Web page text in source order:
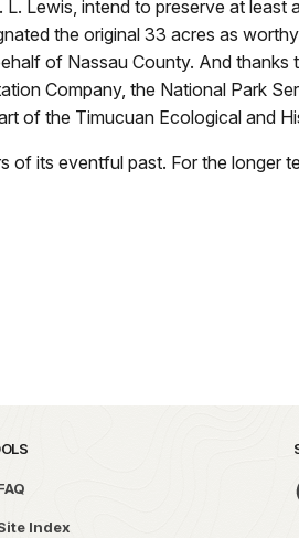
Lewis, intend to preserve at least
the original 33 acres as
of Nassau County. And
Company, the National Park
of the Timucuan Ecological and
of its eventful past. For the longer
Index